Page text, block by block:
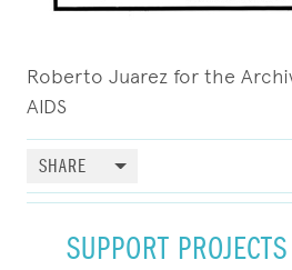
Roberto Juarez for the
AIDS
SHARE
SUPPORT